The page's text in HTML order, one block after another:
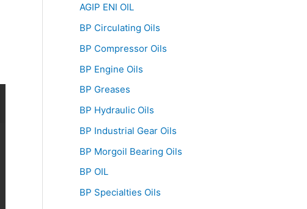
AGIP ENI OIL
BP Circulating Oils
BP Compressor Oils
BP Engine Oils
BP Greases
BP Hydraulic Oils
BP Industrial Gear Oils
BP Morgoil Bearing Oils
BP OIL
BP Specialties Oils